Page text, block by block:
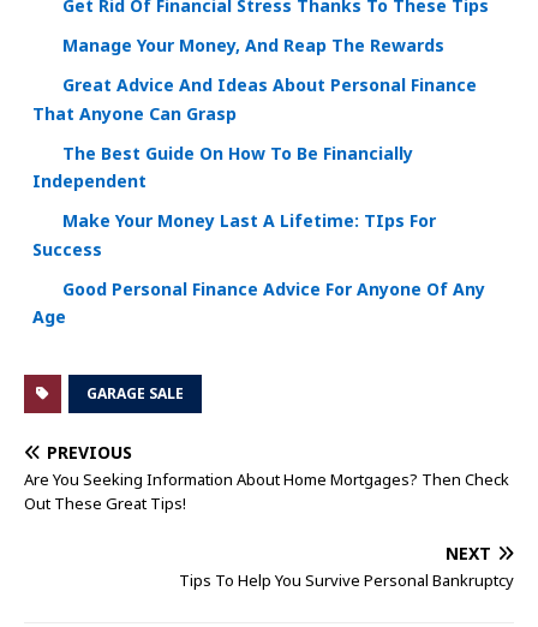
Get Rid Of Financial Stress Thanks To These Tips
Manage Your Money, And Reap The Rewards
Great Advice And Ideas About Personal Finance
That Anyone Can Grasp
The Best Guide On How To Be Financially
Independent
Make Your Money Last A Lifetime: TIps For
Success
Good Personal Finance Advice For Anyone Of Any
Age
GARAGE SALE
PREVIOUS
Are You Seeking Information About Home Mortgages? Then Check
Out These Great Tips!
NEXT
Tips To Help You Survive Personal Bankruptcy